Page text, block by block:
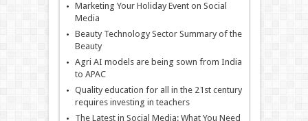
Marketing Your Holiday Event on Social
Media
Beauty Technology Sector Summary of the
Beauty
Agri AI models are being sown from India
to APAC
Quality education for all in the 21st century
requires investing in teachers
The Latest in Social Media: What You Need